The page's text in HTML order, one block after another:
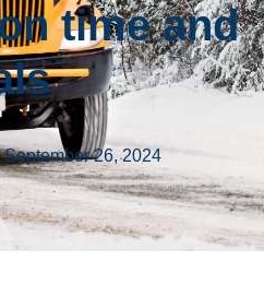
time and
September 26, 2024